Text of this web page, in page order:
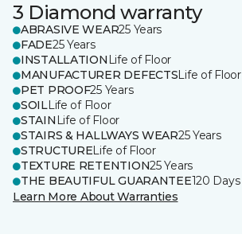
3 Diamond warranty
ABRASIVE WEAR25 Years
FADE25 Years
INSTALLATION Life of Floor
MANUFACTURER DEFECTSLife of Floor
PET PROOF25 Years
SOILLife of Floor
STAIN Life of Floor
STAIRS & HALLWAYS WEAR25 Years
STRUCTURELife of Floor
TEXTURE RETENTION25 Years
THE BEAUTIFUL GUARANTEE120 Days
Learn More About Warranties